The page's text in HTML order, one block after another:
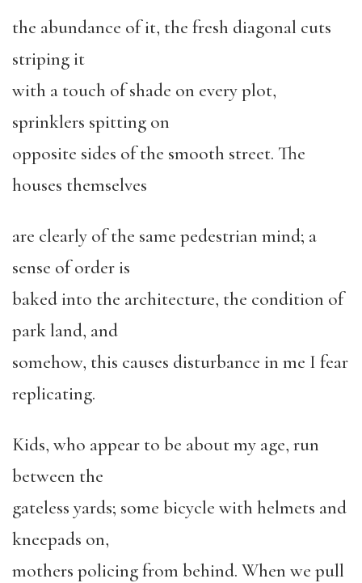
the abundance of it, the fresh diagonal cuts
striping it
with a touch of shade on every plot,
sprinklers spitting on
opposite sides of the smooth street. The
houses themselves
are clearly of the same pedestrian mind; a
sense of order is
baked into the architecture, the condition of
park land, and
somehow, this causes disturbance in me I fear
replicating.
Kids, who appear to be about my age, run
between the
gateless yards; some bicycle with helmets and
kneepads on,
mothers policing from behind. When we pull